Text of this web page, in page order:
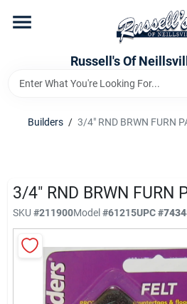
content
Russell's Of
Home Store
WeeklyAd
Builders / 3/4" RND BRWN FURN
3/4" RND BRWN FURN
SKU #211900Model#61215UPC#